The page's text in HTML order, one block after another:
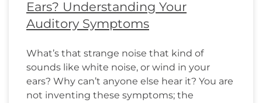
Ears? Understanding Your
Auditory Symptoms
What’s that strange noise that kind of
sounds like white noise, or wind in your
ears? Why can’t anyone else hear it? You are
not inventing these symptoms; the